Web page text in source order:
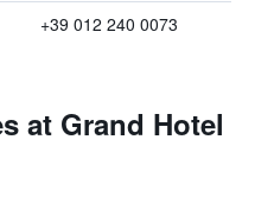
+39 012 240 0073
at Grand Hotel